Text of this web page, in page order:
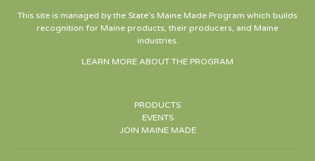
This site is managed by the State’s Maine Made Program which builds
recognition for Maine products, their producers, and Maine
industries.
LEARN MORE ABOUT THE PROGRAM
PRODUCTS
EVENTS
JOIN MAINE MADE